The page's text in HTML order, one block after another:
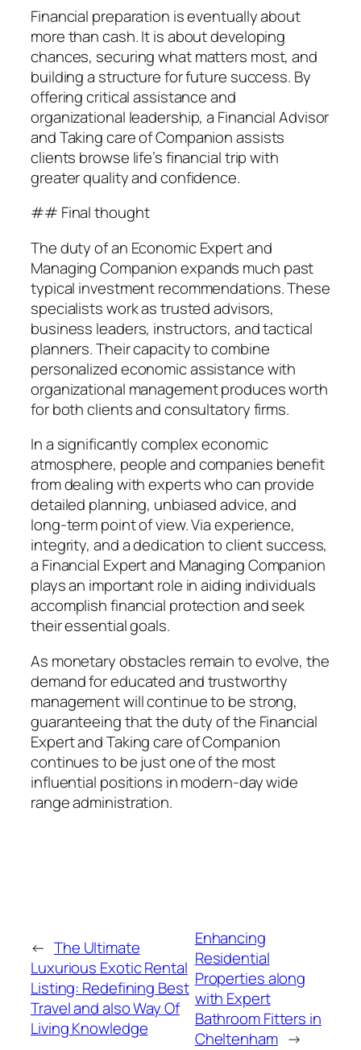
Financial preparation is eventually about
more than cash. It is about developing
chances, securing what matters most, and
building a structure for future success. By
offering critical assistance and
organizational leadership, a Financial Advisor
and Taking care of Companion assists
clients browse life’s financial trip with
greater quality and confidence.
## Final thought
The duty of an Economic Expert and
Managing Companion expands much past
typical investment recommendations. These
specialists work as trusted advisors,
business leaders, instructors, and tactical
planners. Their capacity to combine
personalized economic assistance with
organizational management produces worth
for both clients and consultatory firms.
In a significantly complex economic
atmosphere, people and companies benefit
from dealing with experts who can provide
detailed planning, unbiased advice, and
long-term point of view. Via experience,
integrity, and a dedication to client success,
a Financial Expert and Managing Companion
plays an important role in aiding individuals
accomplish financial protection and seek
their essential goals.
As monetary obstacles remain to evolve, the
demand for educated and trustworthy
management will continue to be strong,
guaranteeing that the duty of the Financial
Expert and Taking care of Companion
continues to be just one of the most
influential positions in modern-day wide
range administration.
← The Ultimate
Luxurious Exotic Rental
Listing: Redefining Best
Travel and also Way Of
Living Knowledge
Enhancing
Residential
Properties along
with Expert
Bathroom Fitters in
Cheltenham →